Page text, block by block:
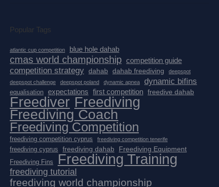
Popular Tags
atlantic cup competition blue hole dahab
cmas world championship competition guide
competition strategy dahab dahab freediving
deepspot
deepspot challenge
deepspot poland dynamic apnea dynamic bifins
equalisation expectations first competition freedive dahab
Freediver Freediving
Freediving Coach
Freediving Competition
freediving competition cyprus freediving competition tenerife
freediving cyprus freediving dahab Freediving Equipment
Freediving Fins Freediving Training
freediving tutorial
freediving world championship